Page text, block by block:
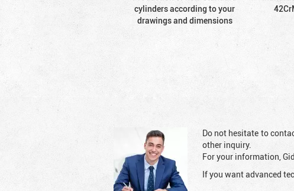
cylinders according to your
drawings and dimensions
Do not hesitate to
other inquiry.
For your information,
If you want advanced